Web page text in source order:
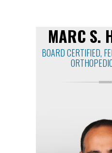
MARC S.
BOARD CERTIFIED,